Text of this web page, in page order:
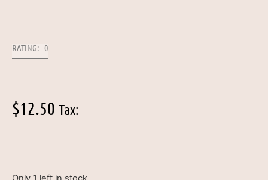
RATING: 0
$12.50 Tax: